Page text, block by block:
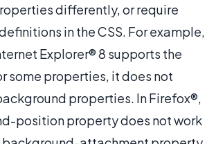
differently, or require
in the CSS. For example,
Explorer® 8 supports the
some properties, it does not
properties. In Firefox®,
position property does not work